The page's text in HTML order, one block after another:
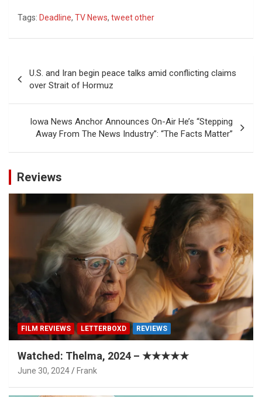
Tags: Deadline, TV News, tweet other
navigation
U.S. and Iran begin peace talks amid conflicting claims
over Strait of Hormuz
Iowa News Anchor Announces On-Air He’s “Stepping
Away From The News Industry”: “The Facts Matter”
Reviews
FILM REVIEWS LETTERBOXD REVIEWS
Watched: Thelma, 2024 – ★★★★★
June 30, 2024 Frank